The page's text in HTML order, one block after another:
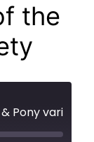
the
Pony variety